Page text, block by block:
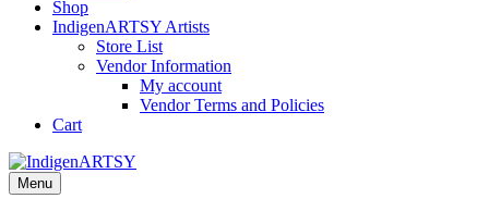
Shop
IndigenARTSY Artists
Store List
Vendor Information
My account
Vendor Terms and Policies
Cart
Menu